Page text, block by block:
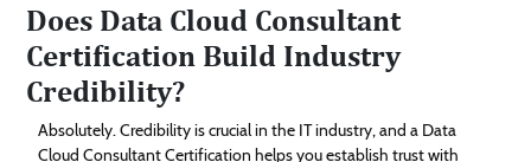
Does Data Cloud Consultant
Certification Build Industry
Credibility?
Absolutely. Credibility is crucial in the IT industry, and a Data
Cloud Consultant Certification helps you establish trust with